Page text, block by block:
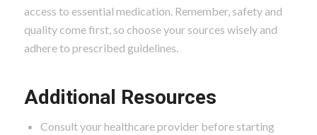
access to essential medication. Remember, safety and
quality come first, so choose your sources wisely and
adhere to prescribed guidelines.
Additional Resources
Consult your healthcare provider before starting